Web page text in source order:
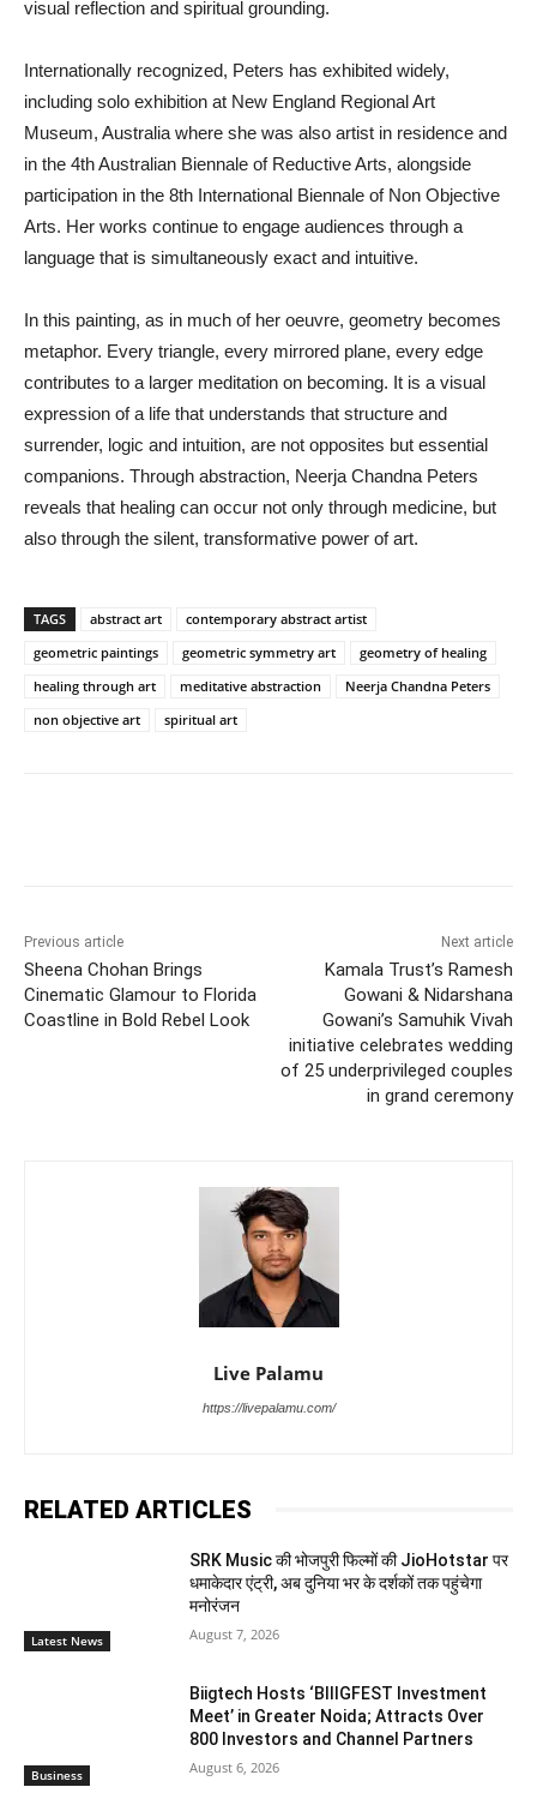
visual reflection and spiritual grounding.
Internationally recognized, Peters has exhibited widely,
including solo exhibition at New England Regional Art
Museum, Australia where she was also artist in residence and
in the 4th Australian Biennale of Reductive Arts, alongside
participation in the 8th International Biennale of Non Objective
Arts. Her works continue to engage audiences through a
language that is simultaneously exact and intuitive.
In this painting, as in much of her oeuvre, geometry becomes
metaphor. Every triangle, every mirrored plane, every edge
contributes to a larger meditation on becoming. It is a visual
expression of a life that understands that structure and
surrender, logic and intuition, are not opposites but essential
companions. Through abstraction, Neerja Chandna Peters
reveals that healing can occur not only through medicine, but
also through the silent, transformative power of art.
TAGS abstract art
contemporary abstract artist
geometric paintings
geometric symmetry art
geometry of healing
healing through art
meditative abstraction
Neerja Chandna Peters
non objective art
spiritual art
Previous article
Sheena Chohan Brings
Cinematic Glamour to Florida
Coastline in Bold Rebel Look
Next article
Kamala Trust’s Ramesh
Gowani & Nidarshana
Gowani’s Samuhik Vivah
initiative celebrates wedding
of 25 underprivileged couples
in grand ceremony
Live Palamu
https://livepalamu.com/
RELATED ARTICLES
Latest News
SRK Music की भोजपुरी फिल्मों की JioHotstar पर
धमाकेदार एंट्री, अब दुनिया भर के दर्शकों तक पहुंचेगा
मनोरंजन
August 7, 2026
Business
Biigtech Hosts ‘BIIIGFEST Investment
Meet’ in Greater Noida; Attracts Over
800 Investors and Channel Partners
August 6, 2026